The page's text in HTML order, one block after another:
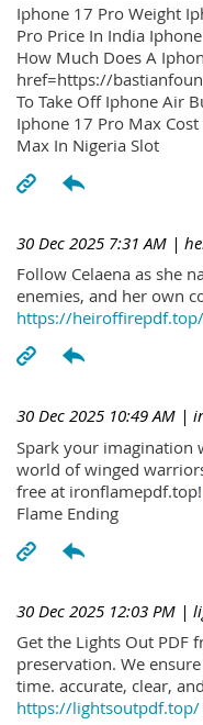
Iphone 17 Pro Weight
Pro Price In India
How Much Does A
href=https://
To Take Off Iphone Air
Iphone 17 Pro Max
Max In Nigeria Slot
30 Dec 2025 7:31 AM |
Follow Celaena as she
enemies, and her own
https://heiroffirepdf.top/
30 Dec 2025 10:49 AM |
Spark your imagination
world of winged
free at ironflamepdf.top!
Flame Ending
30 Dec 2025 12:03 PM |
Get the Lights Out PDF
preservation. We
time. accurate, clear,
https://lightsoutpdf.top/